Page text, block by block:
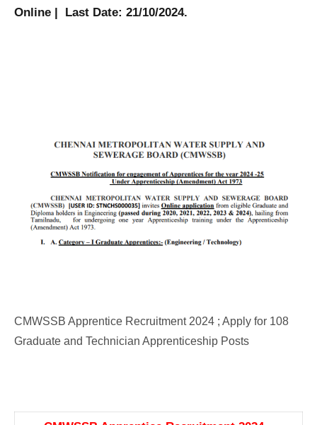
Online | Last Date: 21/10/2024.
CMWSSB Apprentice Recruitment 2024 ; Apply for 108
Graduate and Technician Apprenticeship Posts